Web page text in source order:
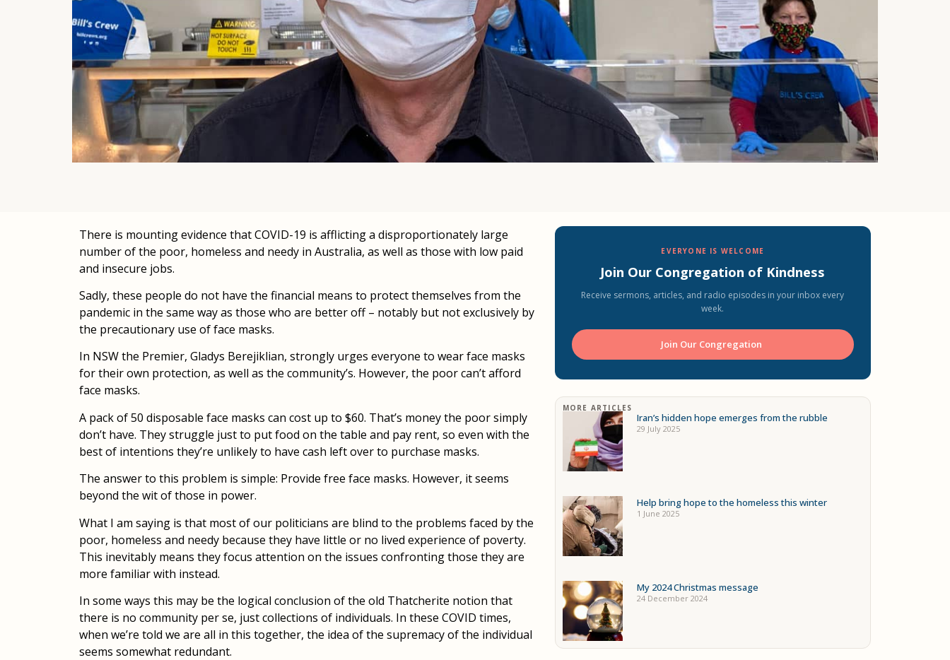
There is mounting evidence that COVID-19 is afflicting a disproportionately large
number of the poor, homeless and needy in Australia, as well as those with low paid
and insecure jobs.
Sadly, these people do not have the financial means to protect themselves from the
pandemic in the same way as those who are better off – notably but not exclusively by
the precautionary use of face masks.
In NSW the Premier, Gladys Berejiklian, strongly urges everyone to wear face masks
for their own protection, as well as the community’s. However, the poor can’t afford
face masks.
A pack of 50 disposable face masks can cost up to $60. That’s money the poor simply
don’t have. They struggle just to put food on the table and pay rent, so even with the
best of intentions they’re unlikely to have cash left over to purchase masks.
The answer to this problem is simple: Provide free face masks. However, it seems
beyond the wit of those in power.
What I am saying is that most of our politicians are blind to the problems faced by the
poor, homeless and needy because they have little or no lived experience of poverty.
This inevitably means they focus attention on the issues confronting those they are
more familiar with instead.
In some ways this may be the logical conclusion of the old Thatcherite notion that
there is no community per se, just collections of individuals. In these COVID times,
when we’re told we are all in this together, the idea of the supremacy of the individual
seems somewhat redundant.
EVERYONE IS WELCOME
Join Our Congregation of Kindness
Receive sermons, articles, and radio episodes in your inbox every
week.
Join Our Congregation ️
MORE ARTICLES
Iran’s hidden hope emerges from the rubble
29 July 2025
Help bring hope to the homeless this winter
1 June 2025
My 2024 Christmas message
24 December 2024